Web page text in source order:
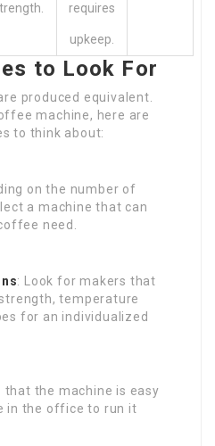
requires
upkeep.
to Look For
produced equivalent.
machine, here are
to think about:
on the number of
a machine that can
need.
: Look for makers that
temperature
for an individualized
that the machine is easy
in the office to run it